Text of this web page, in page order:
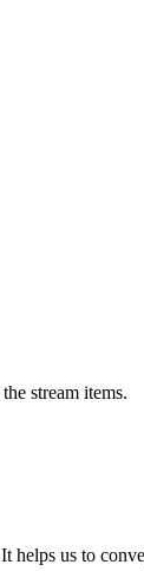
stream items.
helps us to